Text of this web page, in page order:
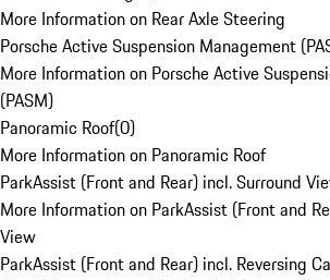
More Information on Rear Axle Steering
Porsche Active Suspension Management
More Information on Porsche Active
(PASM)
Panoramic Roof(0)
More Information on Panoramic Roof
ParkAssist (Front and Rear) incl. Surround
More Information on ParkAssist (Front and
View
ParkAssist (Front and Rear) incl. Reversing